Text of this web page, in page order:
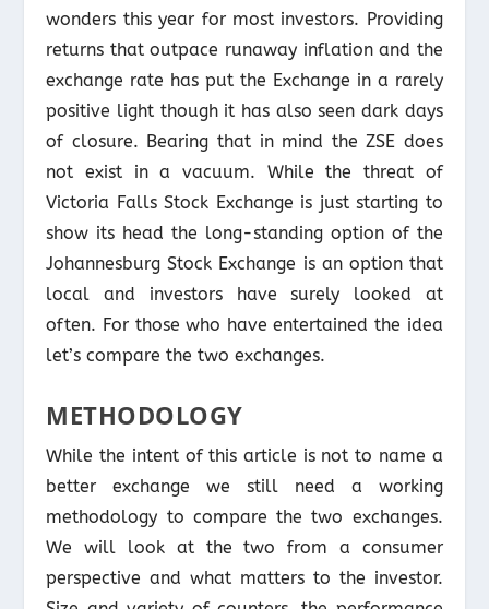
wonders this year for most investors. Providing
returns that outpace runaway inflation and the
exchange rate has put the Exchange in a rarely
positive light though it has also seen dark days
of closure. Bearing that in mind the ZSE does
not exist in a vacuum. While the threat of
Victoria Falls Stock Exchange is just starting to
show its head the long-standing option of the
Johannesburg Stock Exchange is an option that
local and investors have surely looked at
often. For those who have entertained the idea
let’s compare the two exchanges.
METHODOLOGY
While the intent of this article is not to name a
better exchange we still need a working
methodology to compare the two exchanges.
We will look at the two from a consumer
perspective and what matters to the investor.